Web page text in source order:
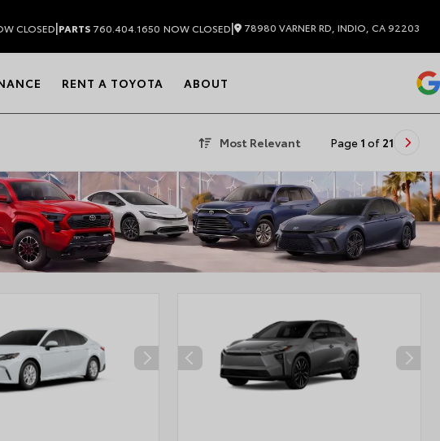
CLOSED|PARTS 760.404.1650 NOW CLOSED| 78980 VARNER RD, INDIO, CA 92203
RENT A TOYOTA ABOUT
Most Relevant Page 1 of 21